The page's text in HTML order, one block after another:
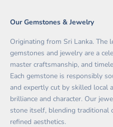
Our Gemstones & Jewelry
Originating from Sri Lanka. The
gemstones and jewelry are a
master craftsmanship, and
Each gemstone is responsibly
and expertly cut by skilled local
brilliance and character. Our
stone itself, blending traditional
refined aesthetics.